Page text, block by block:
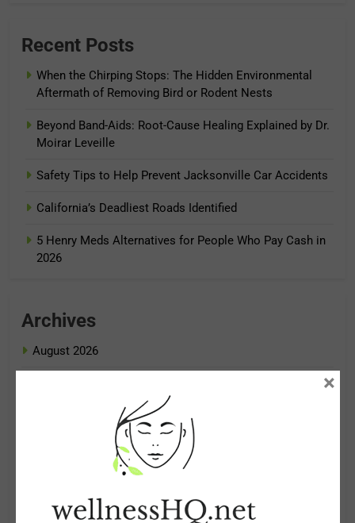
Recent Posts
When the Chirping Stops: The Hidden Environmental
Aftermath of Removing Bird or Rodent Nests
Beyond Band-Aids: Root-Cause Healing Explained by Dr.
Moirar Leveille
Safety Tips to Help Prevent Jacksonville Car Accidents
California’s Deadliest Roads Identified
5 Henry Meds Alternatives for People Who Pay Cash in
2026
Archives
August 2026
March 2026
×